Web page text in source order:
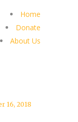
Home
Donate
About Us
16, 2018